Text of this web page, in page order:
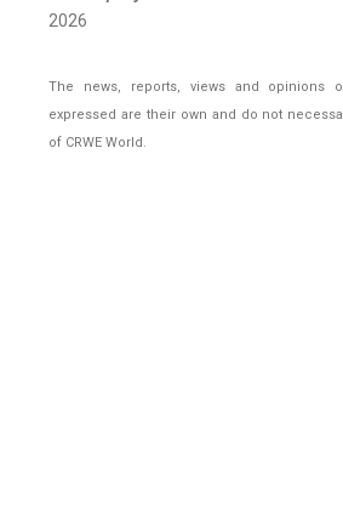
2026
The news, reports, views and opinions
expressed are their own and do not
of CRWE World.